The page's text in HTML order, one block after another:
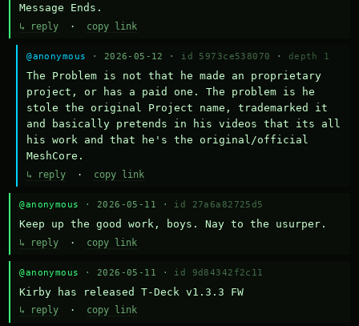
Message Ends.
↳ reply · copy link
@anonymous · 2026-05-12 · id 5973ce538070 · depth 1
The Problem is not that he made an proprietary
project, or has a paid one. The problem is he
stole the original Project name, trademarked it
and basically pretends in his videos that its all
his work and that he's the original/official
MeshCore.
↳ reply · copy link
@anonymous · 2026-05-11 · id 27a6a82725d5
Keep up the good work, boys. Nay to the usurper.
↳ reply · copy link
@anonymous · 2026-05-11 · id 9d84342f2c11
Kirby has released T-Deck v1.3.3 FW
↳ reply · copy link